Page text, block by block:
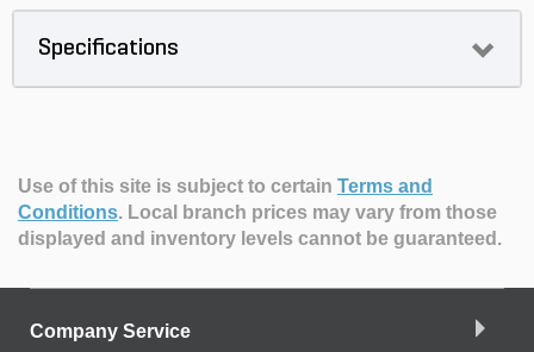
Specifications
Use of this site is subject to certain Terms and
Conditions. Local branch prices may vary from those
displayed and inventory levels cannot be guaranteed.
Company Service